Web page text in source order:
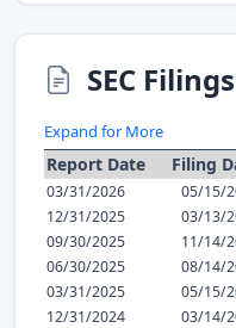
SEC Filings
Expand for More
Report Date Filing
03/31/2026 05/15/
12/31/2025
03/13/
09/30/2025
11/14/
06/30/2025
08/14/
03/31/2025
05/15/
12/31/2024
03/14/